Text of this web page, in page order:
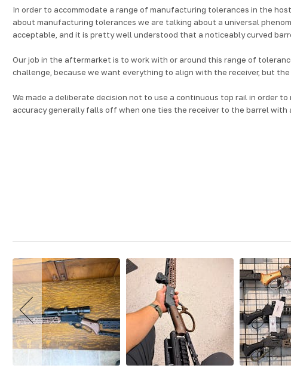
In order to accommodate a range of manufacturing tolerances in the
about manufacturing tolerances we are talking about a universal
acceptable, and it is pretty well understood that a noticeably curved
Our job in the aftermarket is to work with or around this range of
challenge, because we want everything to align with the receiver, but
We made a deliberate decision not to use a continuous top rail in order
accuracy generally falls off when one ties the receiver to the barrel with